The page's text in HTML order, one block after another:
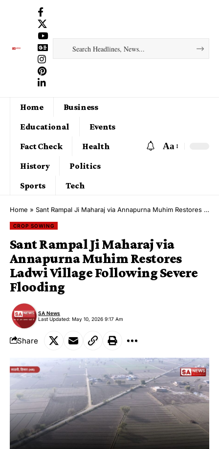
Home
Business
Educational
Events
Fact Check
Health
History
Politics
Sports
Tech
Aa
Home » Sant Rampal Ji Maharaj via Annapurna Muhim Restores Ladwi Village Following Severe Flooding
CROP SOWING
Sant Rampal Ji Maharaj via
Annapurna Muhim Restores
Ladwi Village Following Severe
Flooding
Last Updated: May 10, 2026 9:17 Am
SA News
Share